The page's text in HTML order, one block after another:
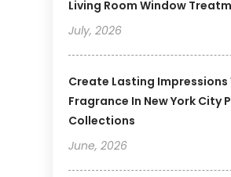
Living Room Window
July, 2026
Create Lasting
Fragrance In New York City
Collections
June, 2026